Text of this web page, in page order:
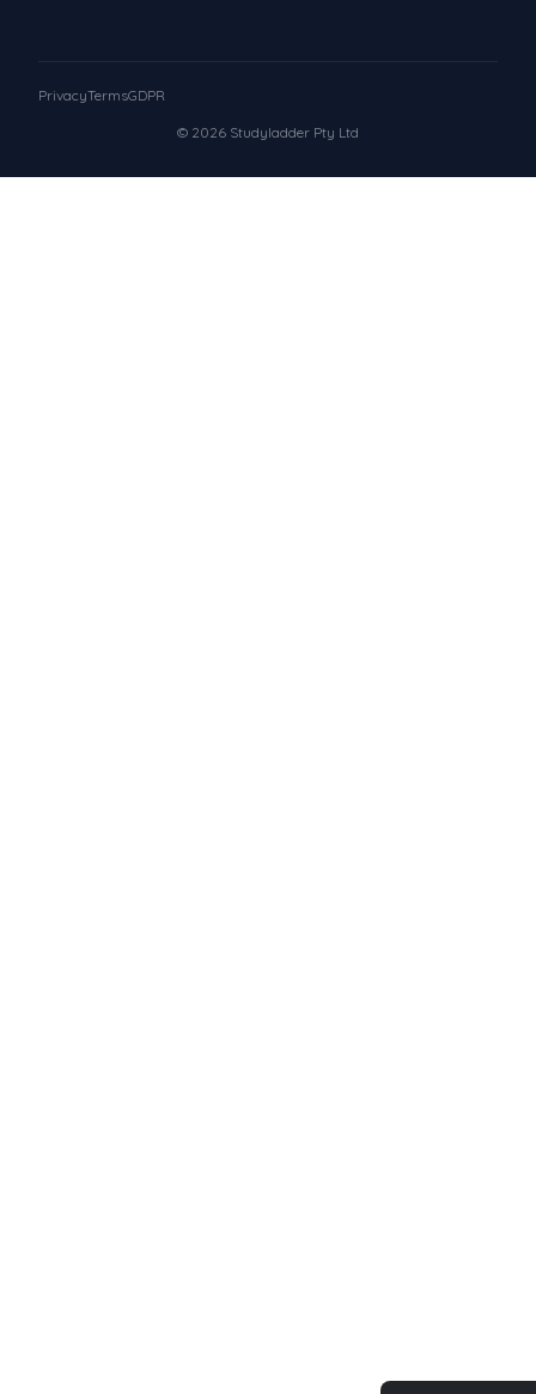
© 2026 Studyladder Pty Ltd
PrivacyTermsGDPR